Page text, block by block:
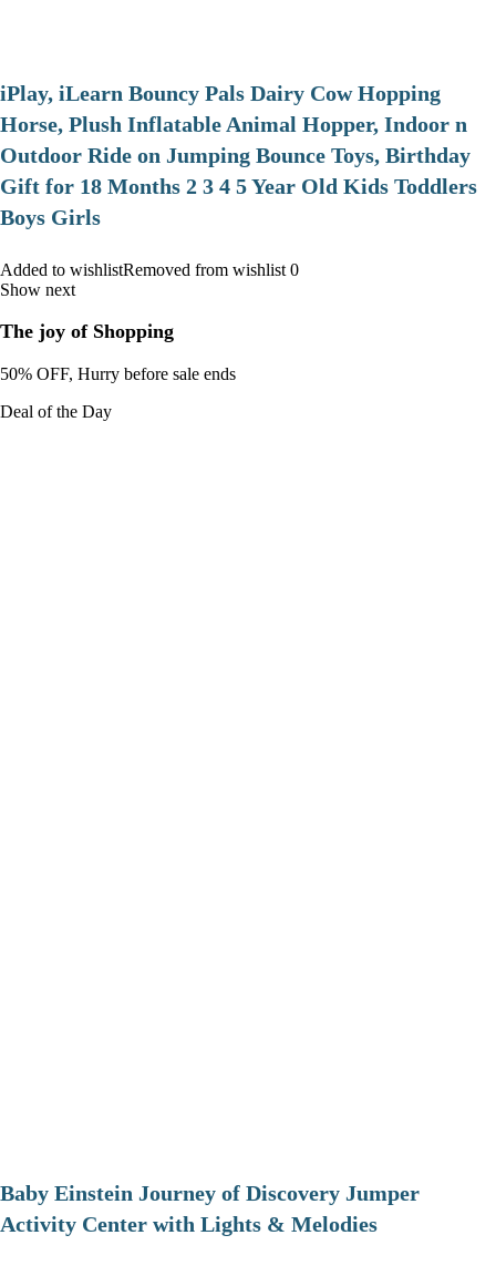
iPlay, iLearn Bouncy Pals Dairy Cow Hopping
Horse, Plush Inflatable Animal Hopper, Indoor n
Outdoor Ride on Jumping Bounce Toys, Birthday
Gift for 18 Months 2 3 4 5 Year Old Kids Toddlers
Boys Girls
Added to wishlistRemoved from wishlist 0
Show next
The joy of Shopping
50% OFF, Hurry before sale ends
Deal of the Day
Baby Einstein Journey of Discovery Jumper
Activity Center with Lights & Melodies